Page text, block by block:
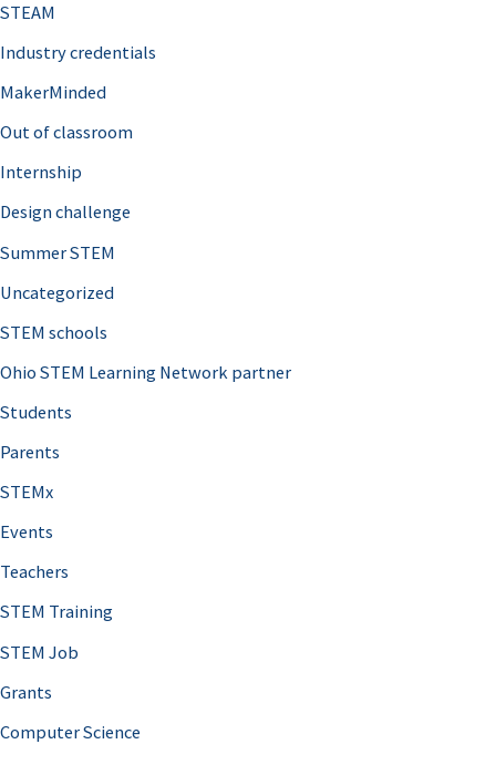
STEAM
Industry credentials
MakerMinded
Out of classroom
Internship
Design challenge
Summer STEM
Uncategorized
STEM schools
Ohio STEM Learning Network partner
Students
Parents
STEMx
Events
Teachers
STEM Training
STEM Job
Grants
Computer Science